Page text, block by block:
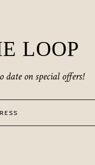
LOOP
on special offers!